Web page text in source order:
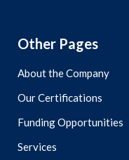
Other Pages
About the Company
Our Certifications
Funding Opportunities
Services